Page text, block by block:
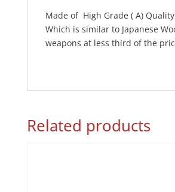
Made of High Grade ( A)
Which is similar to Japanese
weapons at less third of the
Related products